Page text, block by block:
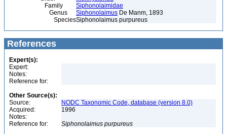
Family
Siphonolaimidae
Genus
Siphonolaimus De Manm, 1893
SpeciesSiphonolaimus purpureus
References
Expert(s):
Expert:
Notes:
Reference for:
Other Source(s):
Source:
NODC Taxonomic Code, database (version 8.0)
Acquired:
1996
Notes:
Reference for:
Siphonolaimus purpureus